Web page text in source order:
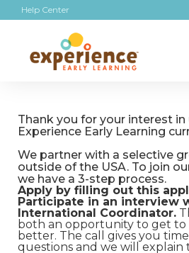
Help Center
Thank you for your interest in
Experience Early Learning
We partner with a selective
outside of the USA. To join
we have a 3-step process.
Apply by filling out this
Participate in an interview
International Coordinator.
both an opportunity to get to
better. The call gives you
questions and we will